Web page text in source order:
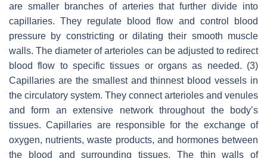
are smaller branches of arteries that further divide into
capillaries. They regulate blood flow and control blood
pressure by constricting or dilating their smooth muscle
walls. The diameter of arterioles can be adjusted to redirect
blood flow to specific tissues or organs as needed. (3)
Capillaries are the smallest and thinnest blood vessels in
the circulatory system. They connect arterioles and venules
and form an extensive network throughout the body’s
tissues. Capillaries are responsible for the exchange of
oxygen, nutrients, waste products, and hormones between
the blood and surrounding tissues. The thin walls of